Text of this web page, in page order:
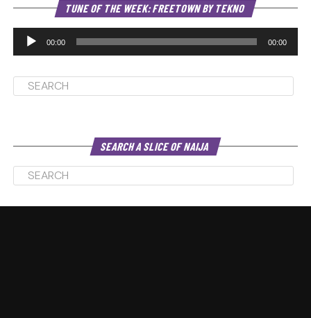
TUNE OF THE WEEK: FREETOWN BY TEKNO
00:00 00:00
SEARCH A SLICE OF NAIJA